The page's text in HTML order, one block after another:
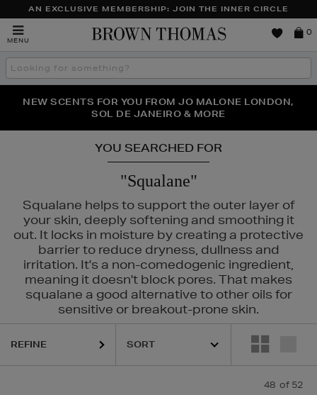
AN EXCLUSIVE MEMBERSHIP: JOIN THE INNER CIRCLE
MENU
Brown
0
Search
the
THE NINJA SUMMER EVENT IS HERE | SHOP NOW
NEW SCENTS FOR YOU FROM JO MALONE LONDON,
SOL DE JANEIRO & MORE
PERFECT PAIR | GET 50% OFF* YOUR SECOND PAIR OF
SUNGLASSES
YOU SEARCHED FOR
"Squalane"
Squalane helps to support the outer layer of
your skin, deeply softening and smoothing it
out. It locks in moisture by creating a protective
barrier to reduce dryness, dullness and
irritation. It's a non-comedogenic ingredient,
meaning it doesn't block pores. That makes
squalane a good alternative to other oils for
sensitive or breakout-prone skin.
SUNDAY RILEY
REFINE
48 of 52